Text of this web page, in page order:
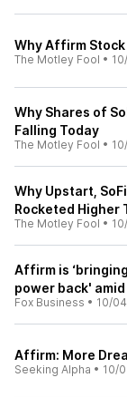
Why Affirm Stock
The Motley Fool •
Why Shares of
Falling Today
The Motley Fool •
Why Upstart,
Rocketed Higher
The Motley Fool •
Affirm is
power back'
Fox Business • 10/
Affirm: More
Seeking Alpha • 10/